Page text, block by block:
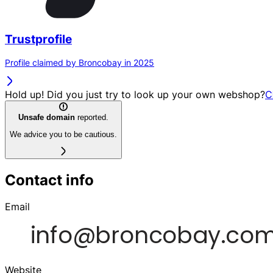
Trustprofile
Profile claimed by Broncobay in 2025
Hold up! Did you just try to look up your own webshop?
Unsafe domain reported.
We advice you to be cautious.
Contact info
Email
Website